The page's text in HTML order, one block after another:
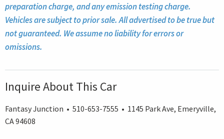
preparation charge, and any emission testing charge.
Vehicles are subject to prior sale. All advertised to be true but
not guaranteed. We assume no liability for errors or
omissions.
Inquire About This Car
Fantasy Junction • 510-653-7555 • 1145 Park Ave, Emeryville,
CA 94608